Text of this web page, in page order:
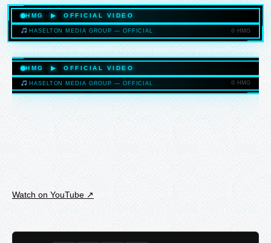
HMG ▶ OFFICIAL VIDEO
HASELTONMEDIAGROUP.COM
HASELTON MEDIA GROUP — OFFICIAL © HMG
HMG ▶ OFFICIAL VIDEO
HASELTONMEDIAGROUP.COM
HASELTON MEDIA GROUP — OFFICIAL © HMG
Watch on YouTube ↗